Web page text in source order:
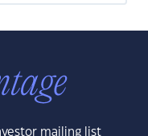
mailing list